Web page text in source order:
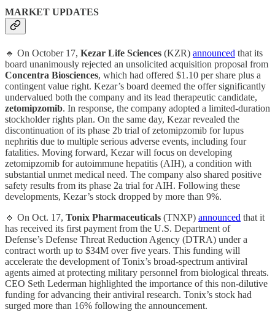
MARKET UPDATES
🔹 On October 17, Kezar Life Sciences (KZR) announced that its
board unanimously rejected an unsolicited acquisition proposal from
Concentra Biosciences, which had offered $1.10 per share plus a
contingent value right. Kezar’s board deemed the offer significantly
undervalued both the company and its lead therapeutic candidate,
zetomipzomib. In response, the company adopted a limited-duration
stockholder rights plan. On the same day, Kezar revealed the
discontinuation of its phase 2b trial of zetomipzomib for lupus
nephritis due to multiple serious adverse events, including four
fatalities. Moving forward, Kezar will focus on developing
zetomipzomib for autoimmune hepatitis (AIH), a condition with
substantial unmet medical need. The company also shared positive
safety results from its phase 2a trial for AIH. Following these
developments, Kezar’s stock dropped by more than 9%.
🔹 On Oct. 17, Tonix Pharmaceuticals (TNXP) announced that it
has received its first payment from the U.S. Department of
Defense’s Defense Threat Reduction Agency (DTRA) under a
contract worth up to $34M over five years. This funding will
accelerate the development of Tonix’s broad-spectrum antiviral
agents aimed at protecting military personnel from biological threats.
CEO Seth Lederman highlighted the importance of this non-dilutive
funding for advancing their antiviral research. Tonix’s stock had
surged more than 16% following the announcement.